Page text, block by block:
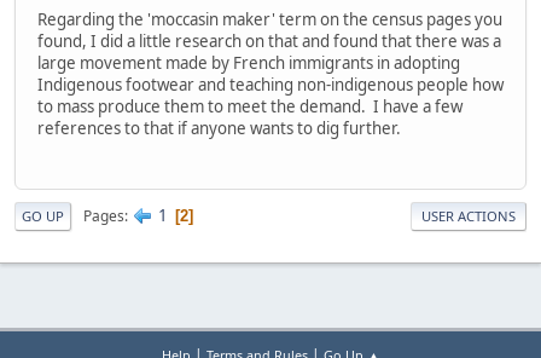
Regarding the 'moccasin maker' term on the census pages you
found, I did a little research on that and found that there was a
large movement made by French immigrants in adopting
Indigenous footwear and teaching non-indigenous people how
to mass produce them to meet the demand. I have a few
references to that if anyone wants to dig further.
GO UP Pages 1 2 USER ACTIONS